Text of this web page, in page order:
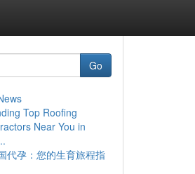
Go
Top Roofing
Near You in
代孕：您的生育旅程指